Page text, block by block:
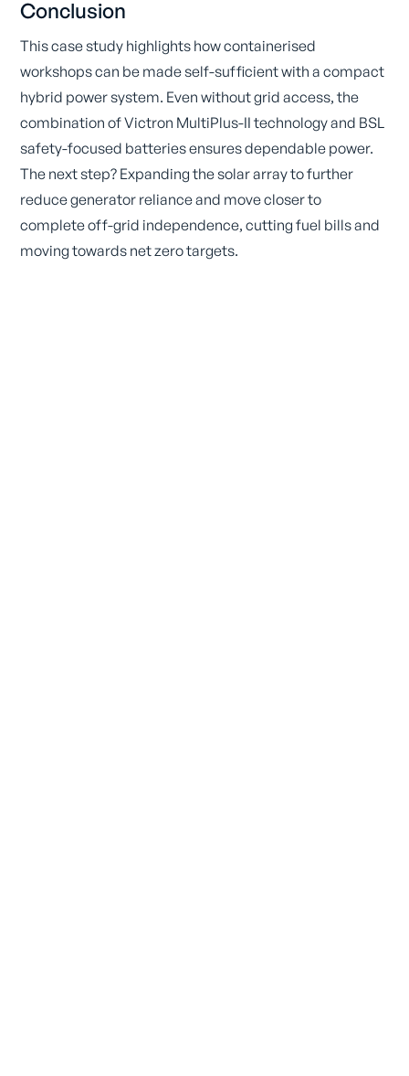
Conclusion
This case study highlights how containerised
workshops can be made self-sufficient with a compact
hybrid power system. Even without grid access, the
combination of Victron MultiPlus-II technology and BSL
safety-focused batteries ensures dependable power.
The next step? Expanding the solar array to further
reduce generator reliance and move closer to
complete off-grid independence, cutting fuel bills and
moving towards net zero targets.